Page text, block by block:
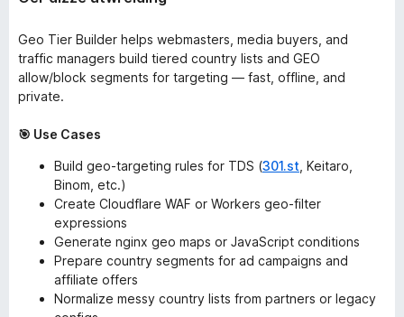
Geo Tier Builder helps webmasters, media buyers, and
traffic managers build tiered country lists and GEO
allow/block segments for targeting — fast, offline, and
private.
🎯 Use Cases
Build geo-targeting rules for TDS (301.st , Keitaro,
Binom, etc.)
Create Cloudflare WAF or Workers geo-filter
expressions
Generate nginx geo maps or JavaScript conditions
Prepare country segments for ad campaigns and
affiliate offers
Normalize messy country lists from partners or legacy